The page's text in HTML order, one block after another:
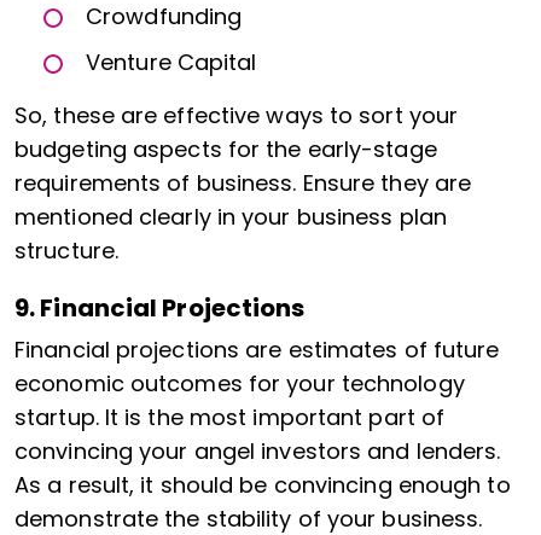
Crowdfunding
Venture Capital
So, these are effective ways to sort your
budgeting aspects for the early-stage
requirements of business. Ensure they are
mentioned clearly in your business plan
structure.
9. Financial Projections
Financial projections are estimates of future
economic outcomes for your technology
startup. It is the most important part of
convincing your angel investors and lenders.
As a result, it should be convincing enough to
demonstrate the stability of your business.